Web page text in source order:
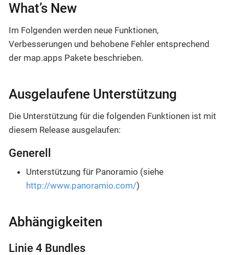
What’s New
Im Folgenden werden neue Funktionen,
Verbesserungen und behobene Fehler entsprechend
der map.apps Pakete beschrieben.
Ausgelaufene Unterstützung
Die Unterstützung für die folgenden Funktionen ist mit
diesem Release ausgelaufen:
Generell
Unterstützung für Panoramio (siehe
http://www.panoramio.com/)
Abhängigkeiten
Linie 4 Bundles